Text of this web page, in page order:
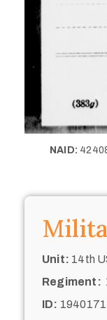
NAID:
Unit: 14th
Regiment:
ID: